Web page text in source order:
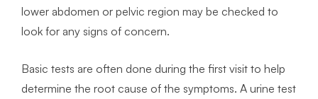
lower abdomen or pelvic region may be checked to
look for any signs of concern.
Basic tests are often done during the first visit to help
determine the root cause of the symptoms. A urine test